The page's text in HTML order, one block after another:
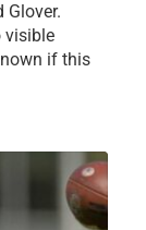
Glover.
visible
if this